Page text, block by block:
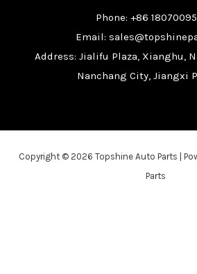
Phone: +86
Email:
Address: Jialifu Plaza, Xianghu,
Nanchang City, Jiangxi
Copyright © 2026 Topshine Auto Parts |
Parts